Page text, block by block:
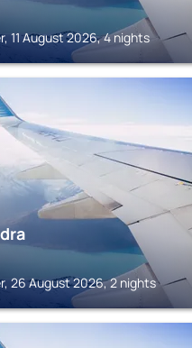
11 August 2026, 4 nights
26 August 2026, 2 nights